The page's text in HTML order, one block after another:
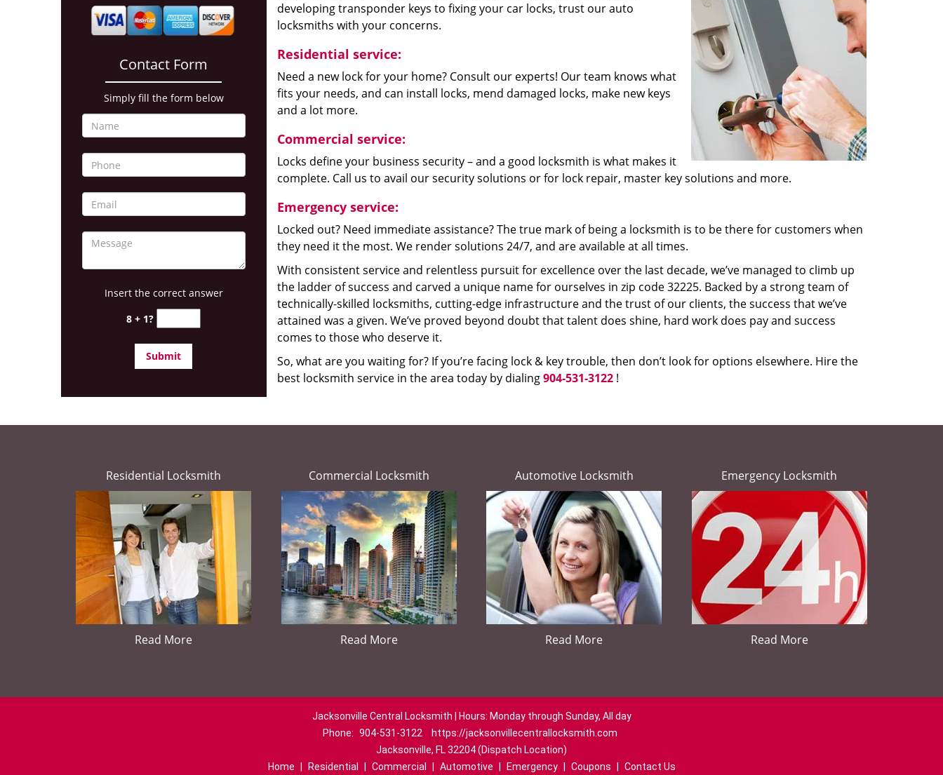
Contact Form
Simply fill the form below
Insert the correct answer
8 + 1?
developing transponder keys to fixing your car locks, trust our auto
locksmiths with your concerns.
Residential service:
Need a new lock for your home? Consult our experts! Our team knows what
fits your needs, and can install locks, mend damaged locks, make new keys
and a lot more.
Commercial service:
Locks define your business security – and a good locksmith is what makes it
complete. Call us to avail our security solutions or for lock repair, master key solutions and more.
Emergency service:
Locked out? Need immediate assistance? The true mark of being a locksmith is to be there for customers when
they need it the most. We render solutions 24/7, and are available at all times.
With consistent service and relentless pursuit for excellence over the last decade, we’ve managed to climb up
the ladder of success and carved a unique name for ourselves in zip code 32225. Backed by a strong team of
technically-skilled locksmiths, cutting-edge infrastructure and the trust of our clients, the success that we’ve
attained was a given. We’ve proved beyond doubt that talent does shine, hard work does pay and success
comes to those who deserve it.
So, what are you waiting for? If you’re facing lock & key trouble, then don’t look for options elsewhere. Hire the
best locksmith service in the area today by dialing904-531-3122!
Residential Locksmith
Read More
Commercial Locksmith
Read More
Automotive Locksmith
Read More
Emergency Locksmith
Read More
Jacksonville Central Locksmith | Hours: Monday through Sunday, All day
Phone: 904-531-3122
https://jacksonvillecentrallocksmith.com
Jacksonville, FL 32204 (Dispatch Location)
Home
Residential Commercial Automotive Emergency Coupons Contact Us